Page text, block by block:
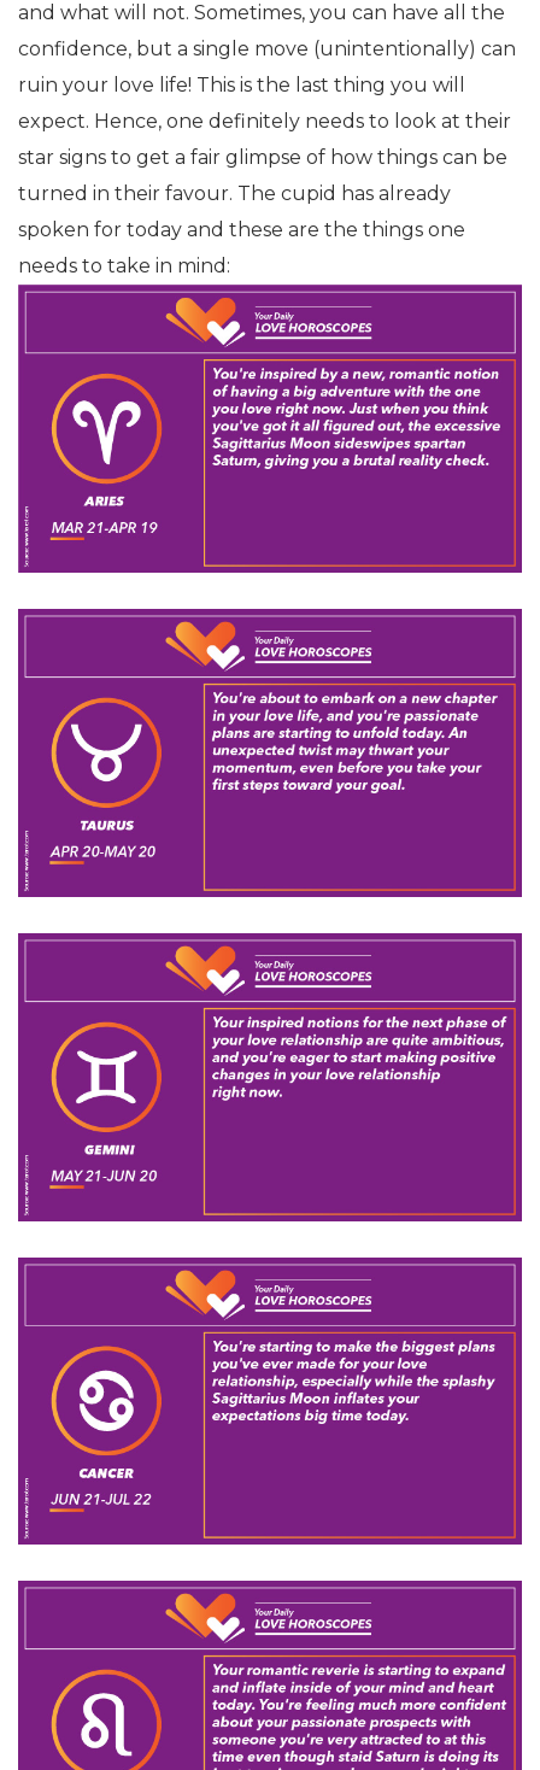
and what will not. Sometimes, you can have all the
confidence, but a single move (unintentionally) can
ruin your love life! This is the last thing you will
expect. Hence, one definitely needs to look at their
star signs to get a fair glimpse of how things can be
turned in their favour. The cupid has already
spoken for today and these are the things one
needs to take in mind: